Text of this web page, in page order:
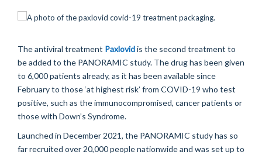
The antiviral treatment Paxlovidis the second treatment to
be added to the PANORAMIC study. The drug has been given
to 6,000 patients already, as it has been available since
February to those ‘at highest risk’ from COVID-19 who test
positive, such as the immunocompromised, cancer patients or
those with Down’s Syndrome.
Launched in December 2021, the PANORAMIC study has so
far recruited over 20,000 people nationwide and was set up to